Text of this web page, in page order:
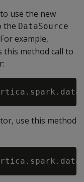
use the new
the DataSource
example,
this method call to
use this method